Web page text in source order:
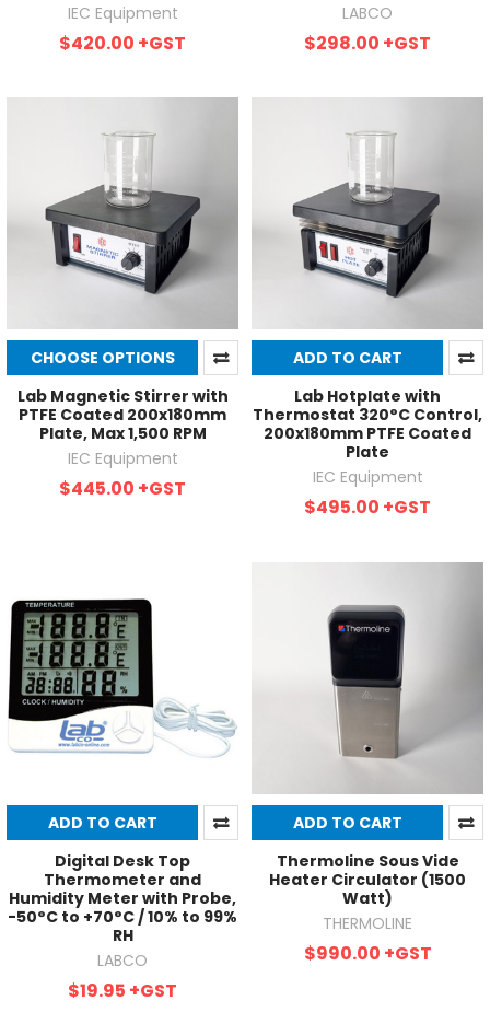
IEC Equipment
$420.00 +GST
LABCO
$298.00 +GST
CHOOSE OPTIONS
Lab Magnetic Stirrer with
PTFE Coated 200x180mm
Plate, Max 1,500 RPM
IEC Equipment
$445.00 +GST
ADD TO CART
Lab Hotplate with
Thermostat 320°C Control,
200x180mm PTFE Coated
Plate
IEC Equipment
$495.00 +GST
ADD TO CART
Digital Desk Top
Thermometer and
Humidity Meter with Probe,
-50°C to +70°C / 10% to 99%
RH
LABCO
$19.95 +GST
ADD TO CART
Thermoline Sous Vide
Heater Circulator (1500
Watt)
THERMOLINE
$990.00 +GST